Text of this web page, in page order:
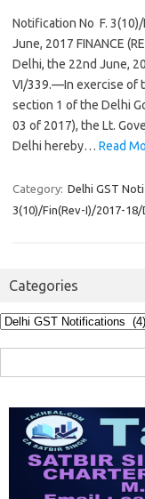
Notification No F.
June, 2017 FINANCE
Delhi, the 22nd June,
VI/339.—In exercise of
section 1 of the Delhi
03 of 2017), the Lt.
Delhi hereby… Read
Category: Delhi GST
3(10)/Fin(Rev-I)/2017-
Categories
Categories
for: